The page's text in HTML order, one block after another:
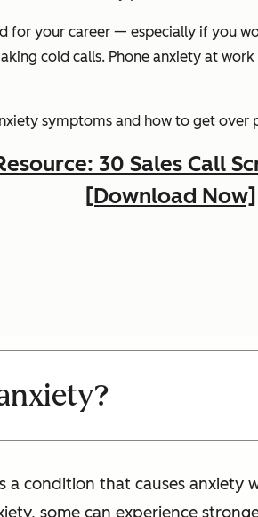
for your career — especially if you
cold calls. Phone anxiety at
symptoms and how to get
30 Sales Call
[Download Now]
condition that causes anxiety
some can experience